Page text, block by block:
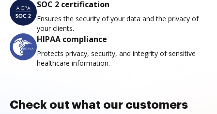
SOC 2 certification
Ensures the security of your data and the privacy of
your clients.
HIPAA compliance
Protects privacy, security, and integrity of sensitive
healthcare information.
Check out what our customers